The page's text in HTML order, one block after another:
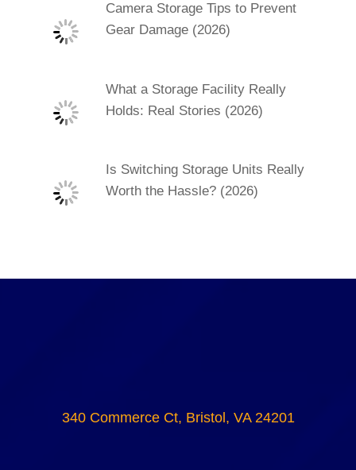
Camera Storage Tips to Prevent
Gear Damage (2026)
What a Storage Facility Really
Holds: Real Stories (2026)
Is Switching Storage Units Really
Worth the Hassle? (2026)
340 Commerce Ct, Bristol, VA 24201